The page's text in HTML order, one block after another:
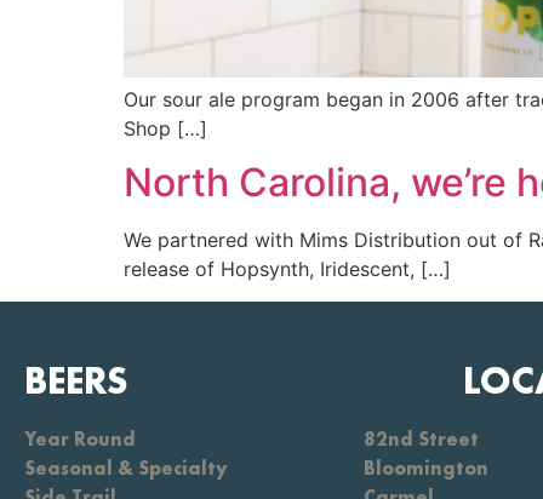
Our sour ale program began in 2006 after
Shop […]
North Carolina, we’re
We partnered with Mims Distribution out of
release of Hopsynth, Iridescent, […]
BEERS
Year Round
Seasonal & Specialty
82nd Street
Bloomington